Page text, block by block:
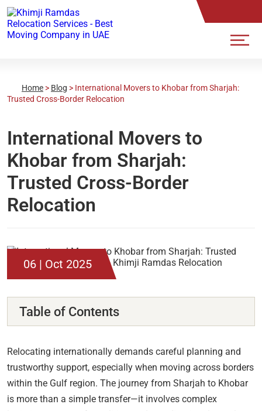
Home > Blog > International Movers to Khobar from Sharjah:
Trusted Cross-Border Relocation
International Movers to
Khobar from Sharjah:
Trusted Cross-Border
Relocation
06 | Oct 2025
Table of Contents
Relocating internationally demands careful planning and
trustworthy support, especially when moving across borders
within the Gulf region. The journey from Sharjah to Khobar
is more than a simple transfer—it involves complex